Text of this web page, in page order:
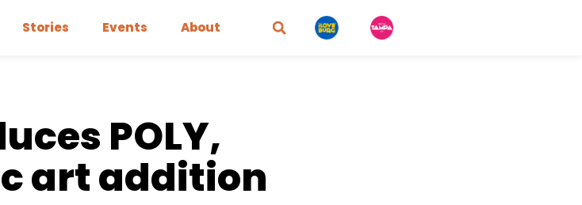
Stories Events About
POLY,
art addition